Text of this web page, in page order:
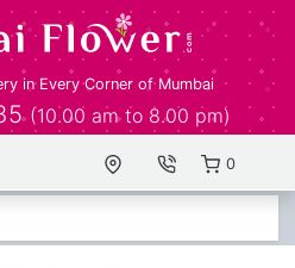
in Every Corner of Mumbai
(10.00 am to 8.00 pm)
0